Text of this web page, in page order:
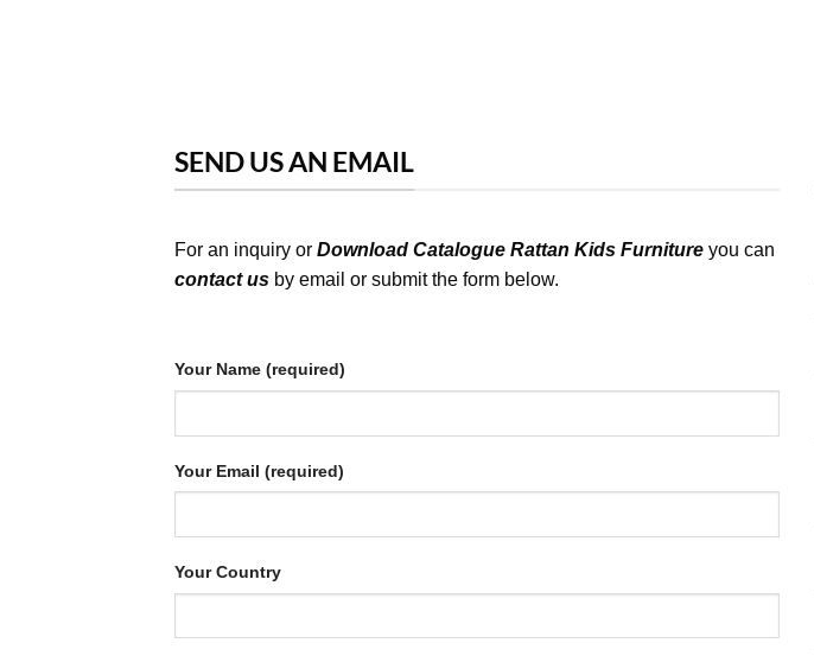
SEND US AN EMAIL
For an inquiry or Download Catalogue Rattan Kids Furniture you can
contact us by email or submit the form below.
Your Name (required)
Your Email (required)
Your Country